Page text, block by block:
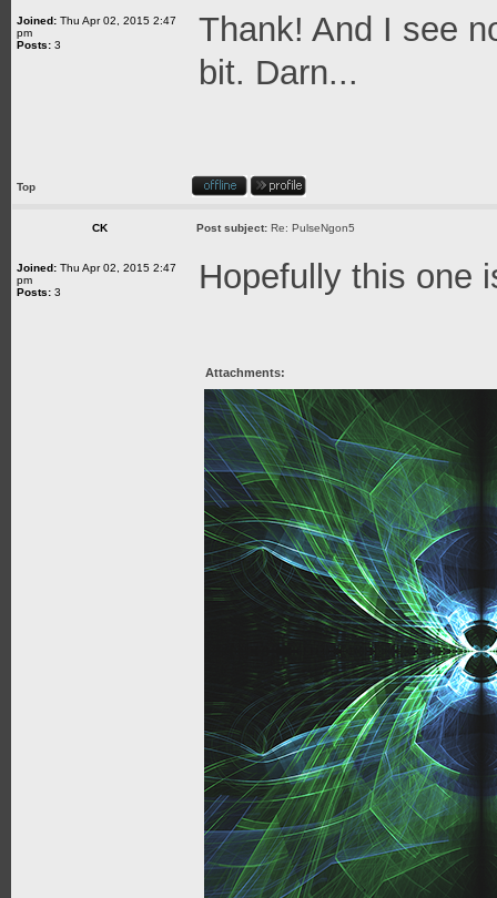
Joined: Thu Apr 02, 2015 2:47
pm
Posts: 3
Thank! And I see
bit. Darn...
Top
CK Post subject: Re: PulseNgon5
Joined: Thu Apr 02, 2015 2:47
pm
Posts: 3 Hopefully this one
Attachments: